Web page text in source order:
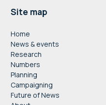
Footer
Site map
Home
News & events
Research
Numbers
Planning
Campaigning
Future of News